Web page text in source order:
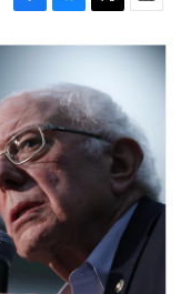
F
a
b
o
o
k
B
l
e
s
k
y
T
w
t
e
r
E
m
a